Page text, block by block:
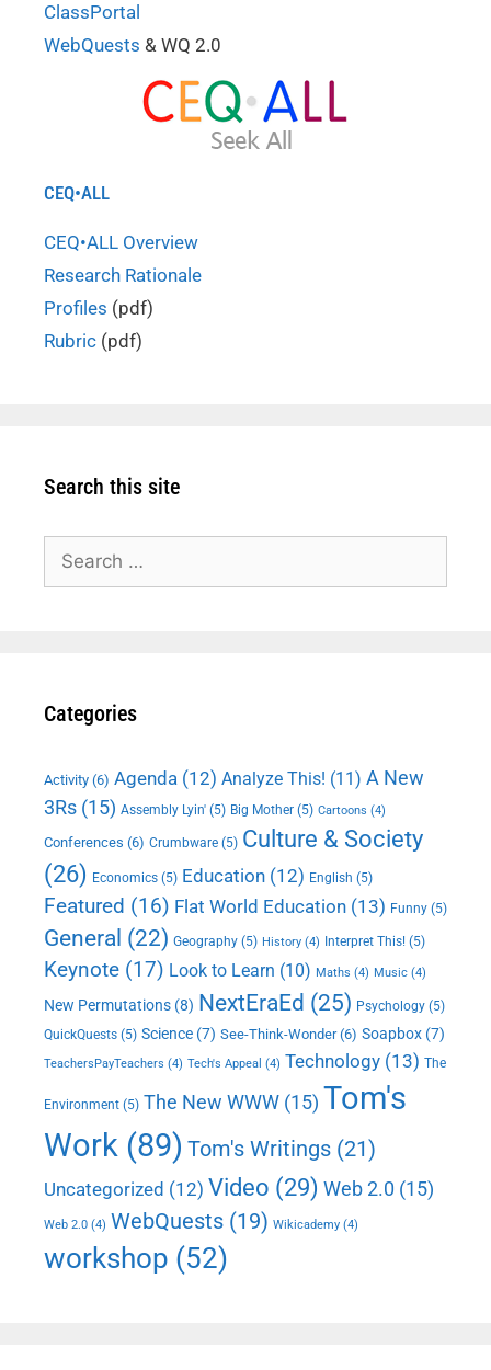
ClassPortal
WebQuests & WQ 2.0
CEQ•ALL
CEQ•ALL Overview
Research Rationale
Profiles (pdf)
Rubric (pdf)
Search this site
Search
for:
Categories
Activity (6) Agenda (12) Analyze This! (11) A New
3Rs (15) Assembly Lyin' (5) Big Mother (5) Cartoons (4)
Conferences (6) Crumbware (5) Culture & Society
(26) Economics (5) Education (12) English (5)
Featured (16) Flat World Education (13) Funny (5)
General (22) Geography (5) History (4) Interpret This! (5)
Keynote (17) Look to Learn (10) Maths (4) Music (4)
New Permutations (8) NextEraEd (25) Psychology (5)
QuickQuests (5) Science (7) See-Think-Wonder(6) Soapbox (7)
TeachersPayTeachers (4) Tech's Appeal (4) Technology (13) The
Environment (5) The New WWW (15) Tom's
Work (89) Tom's Writings (21)
Uncategorized (12) Video (29) Web 2.0 (15)
Web 2.0 (4) WebQuests (19) Wikicademy (4)
workshop (52)